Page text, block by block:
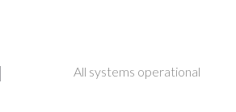
All systems operational